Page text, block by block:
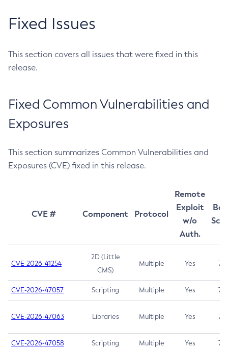
Fixed Issues
This section covers all issues that were fixed in this
release.
Fixed Common Vulnerabilities and
Exposures
This section summarizes Common Vulnerabilities and
Exposures (CVE) fixed in this release.
CVE # Component Protocol
Remote
Exploit
w/o
Auth.
CVE-2026-41254
2D (Little
CMS)
Multiple Yes 7.5
CVE-2026-47057 Scripting Multiple Yes 7.5
CVE-2026-47063 Libraries Multiple Yes 7.5
CVE-2026-47058 Scripting Multiple Yes 7.4